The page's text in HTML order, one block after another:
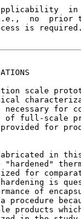
applicability
no  prior
is
scale
for
of full-scale
for
in
for
hardening is
of
procedure
products